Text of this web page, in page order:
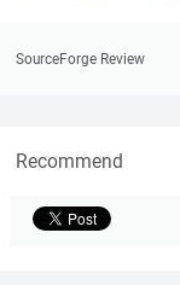
SourceForge Review
Recommend